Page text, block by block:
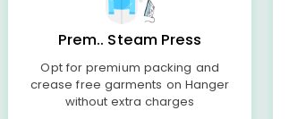
Prem.. Steam Press
Opt for premium packing and
crease free garments on Hanger
without extra charges